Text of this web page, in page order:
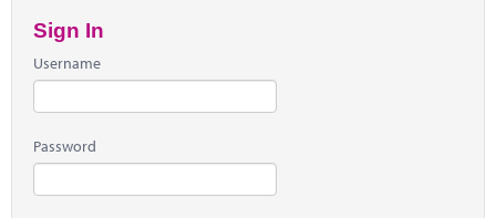
Sign In
Username
Password